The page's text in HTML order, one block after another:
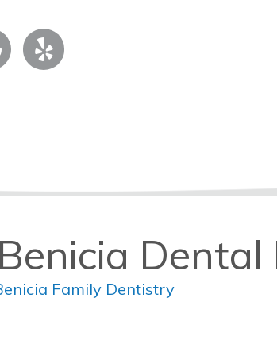
Dental
Family Dentistry